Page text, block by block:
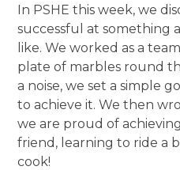
In PSHE this week, we
successful at something
like. We worked as a
plate of marbles round
a noise, we set a simple
to achieve it. We then
we are proud of
friend, learning to ride a
cook!